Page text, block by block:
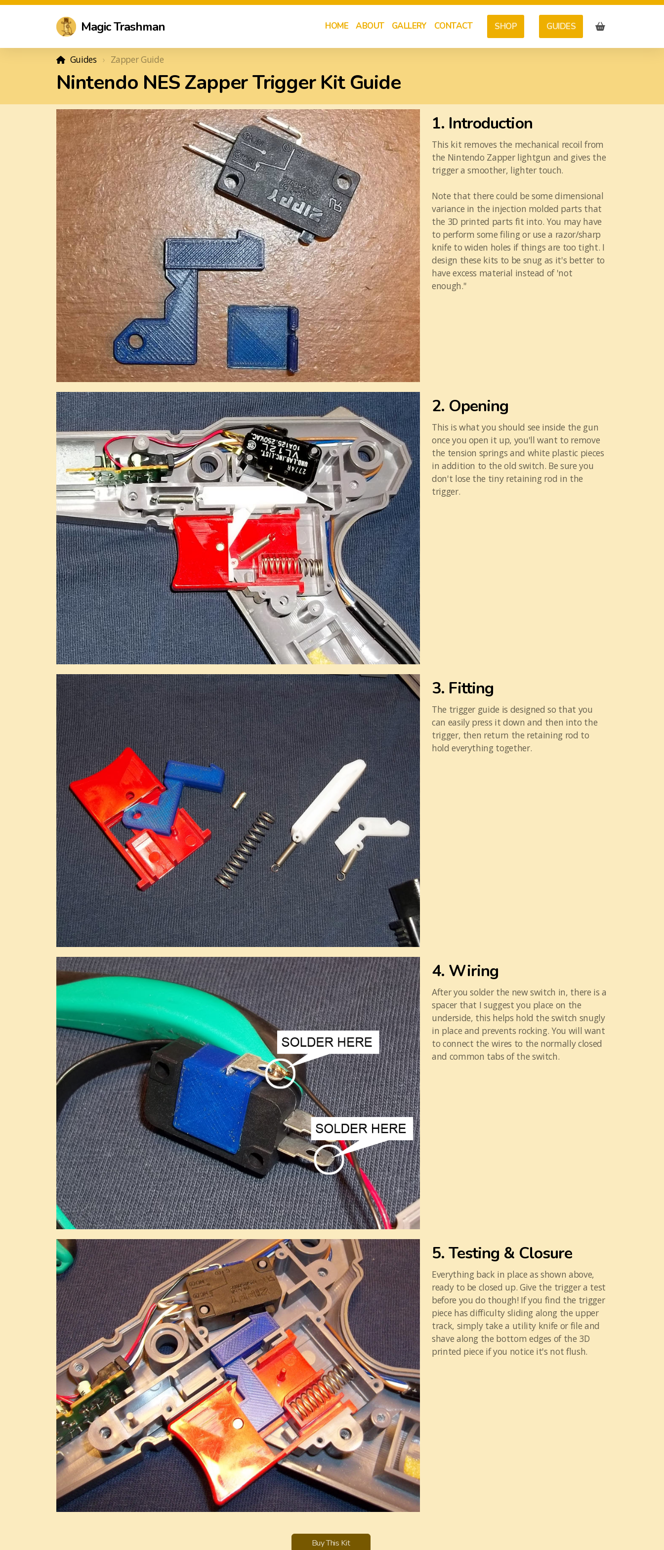
Magic Trashman HOME ABOUT GALLERY CONTACT SHOP GUIDES
Guides Zapper Guide
Nintendo NES Zapper Trigger Kit Guide
1. Introduction
This kit removes the mechanical recoil from
the Nintendo Zapper lightgun and gives the
trigger a smoother, lighter touch.
Note that there could be some dimensional
variance in the injection molded parts that
the 3D printed parts fit into. You may have
to perform some filing or use a razor/sharp
knife to widen holes if things are too tight. I
design these kits to be snug as it's better to
have excess material instead of 'not
enough.''
2. Opening
This is what you should see inside the gun
once you open it up, you'll want to remove
the tension springs and white plastic pieces
in addition to the old switch. Be sure you
don't lose the tiny retaining rod in the
trigger.
3. Fitting
The trigger guide is designed so that you
can easily press it down and then into the
trigger, then return the retaining rod to
hold everything together.
4. Wiring
After you solder the new switch in, there is a
spacer that I suggest you place on the
underside, this helps hold the switch snugly
in place and prevents rocking. You will want
to connect the wires to the normally closed
and common tabs of the switch.
5. Testing & Closure
Everything back in place as shown above,
ready to be closed up. Give the trigger a test
before you do though! If you find the trigger
piece has difficulty sliding along the upper
track, simply take a utility knife or file and
shave along the bottom edges of the 3D
printed piece if you notice it's not flush.
Buy This Kit